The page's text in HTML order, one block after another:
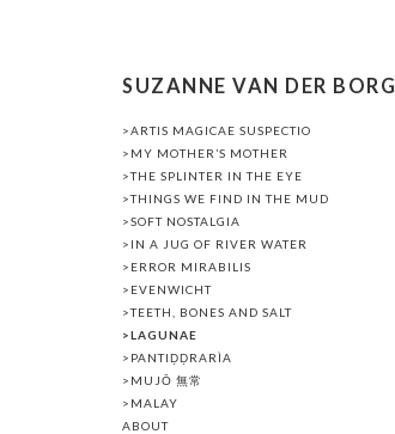
SUZANNE VAN DER BORG
>ARTIS MAGICAE SUSPECTIO
>MY MOTHER’S MOTHER
>THE SPLINTER IN THE EYE
>THINGS WE FIND IN THE MUD
>SOFT NOSTALGIA
>IN A JUG OF RIVER WATER
>ERROR MIRABILIS
>EVENWICHT
>TEETH, BONES AND SALT
>LAGUNAE
>PANTIḌḌRARÌA
>MUJŌ 無常
>MALAY
ABOUT